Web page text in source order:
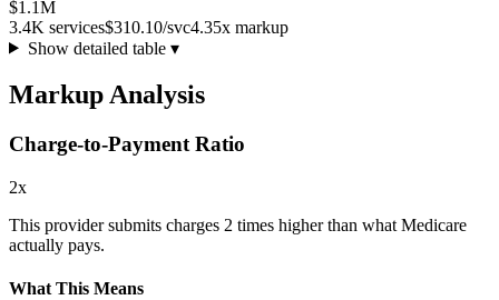
$1.1M
3.4K services$310.10/svc4.35x markup
Show detailed table ▾
Markup Analysis
Charge-to-Payment Ratio
2x
This provider submits charges 2 times higher than what Medicare
actually pays.
What This Means